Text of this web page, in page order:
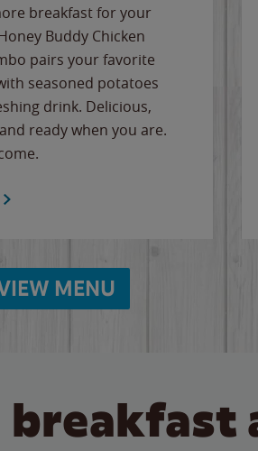
breakfast for your
Buddy Chicken
pairs your favorite
seasoned potatoes
drink. Delicious,
ready when you are.
MENU